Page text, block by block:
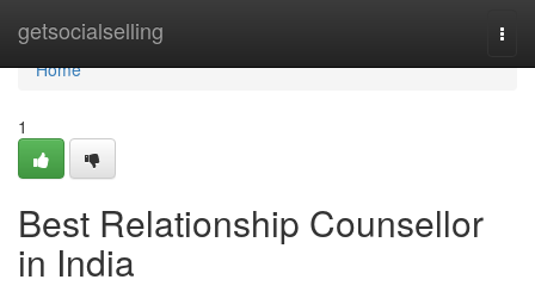
getsocialselling
Home
Home
1
Best Relationship Counsellor
in India